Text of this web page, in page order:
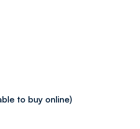
to buy online)